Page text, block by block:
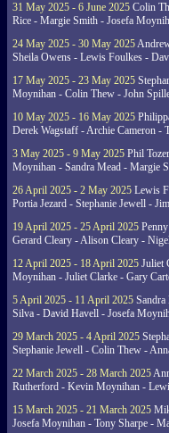
31 May 2025 - 6 June 2025 Colin
Rice - Margie Smith - Josefa
24 May 2025 - 30 May 2025
Sheila Owens - Lewis Foulkes -
17 May 2025 - 23 May 2025
Moynihan - Colin Thew - John
10 May 2025 - 16 May 2025
Derek Wagstaff - Archie Cameron -
3 May 2025 - 9 May 2025 Phil
Moynihan - Sandra Mead - Margie
26 April 2025 - 2 May 2025 Lewis
Portia Jezard - Stephanie Jewell -
19 April 2025 - 25 April 2025
Gerard Cleary - Alison Cleary -
12 April 2025 - 18 April 2025 Juliet
Moynihan - Juliet Clarke - Gary
5 April 2025 - 11 April 2025
Silva - David Havell - Josefa
29 March 2025 - 4 April 2025
Stephanie Jewell - Colin Thew -
22 March 2025 - 28 March 2025
Rutherford - Kevin Moynihan -
15 March 2025 - 21 March 2025
Josefa Moynihan - Tony Sharpe -